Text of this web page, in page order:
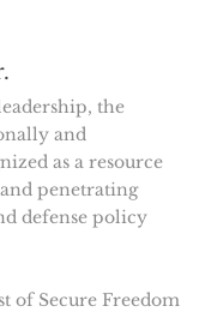
the
and
as a resource
penetrating
defense policy
of Secure Freedom